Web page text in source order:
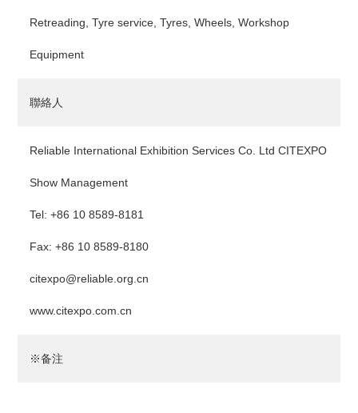
Retreading, Tyre service, Tyres, Wheels, Workshop
Equipment
聯絡人
Reliable International Exhibition Services Co. Ltd CITEXPO
Show Management
Tel: +86 10 8589-8181
Fax: +86 10 8589-8180
citexpo@reliable.org.cn
www.citexpo.com.cn
※备注